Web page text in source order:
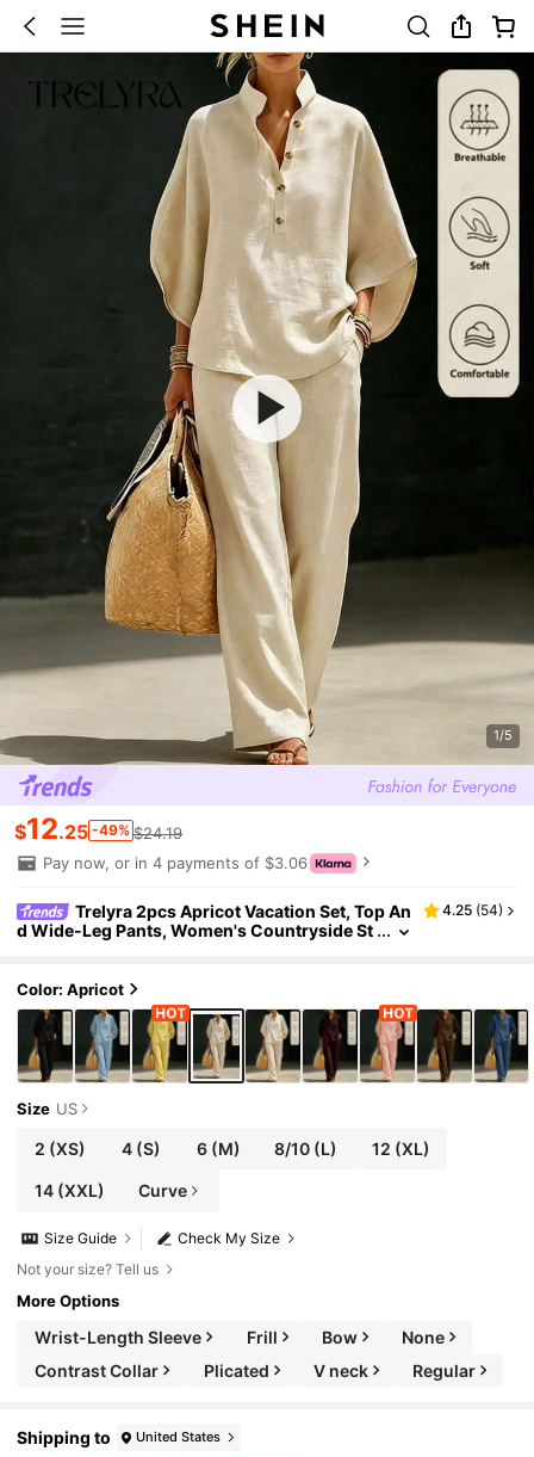
1/5
$12.25 -49% $24.19
Pay now, or in 4 payments of $3.06
Trelyra 2pcs Apricot Vacation Set, Top An
d Wide-Leg Pants, Women's Countryside St
4.25 (54)
Color: Apricot
Size US
2 (XS) 4(S) 6(M) 8/10 (L) 12 (XL)
14(XXL) Curve
Check My Size
Size Guide
Not your size? Tell us
More Options
Wrist-Length Sleeve Frill Bow
None
Contrast Collar
Plicated V neck Regular
Shipping to United States